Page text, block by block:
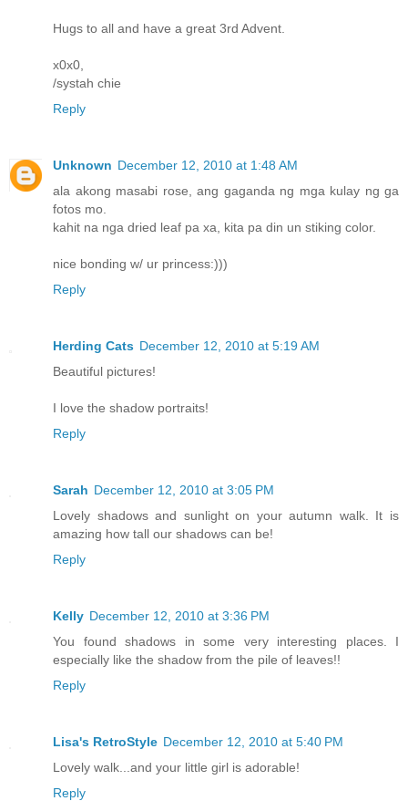
Hugs to all and have a great 3rd Advent.
x0x0,
/systah chie
Reply
Unknown December 12, 2010 at 1:48 AM
ala akong masabi rose, ang gaganda ng mga kulay ng ga
fotos mo.
kahit na nga dried leaf pa xa, kita pa din un stiking color.
nice bonding w/ ur princess:)))
Reply
Herding Cats December 12, 2010 at 5:19 AM
Beautiful pictures!
I love the shadow portraits!
Reply
Sarah December 12, 2010 at 3:05 PM
Lovely shadows and sunlight on your autumn walk. It is
amazing how tall our shadows can be!
Reply
Kelly December 12, 2010 at 3:36 PM
You found shadows in some very interesting places. I
especially like the shadow from the pile of leaves!!
Reply
Lisa's RetroStyle December 12, 2010 at 5:40 PM
Lovely walk...and your little girl is adorable!
Reply